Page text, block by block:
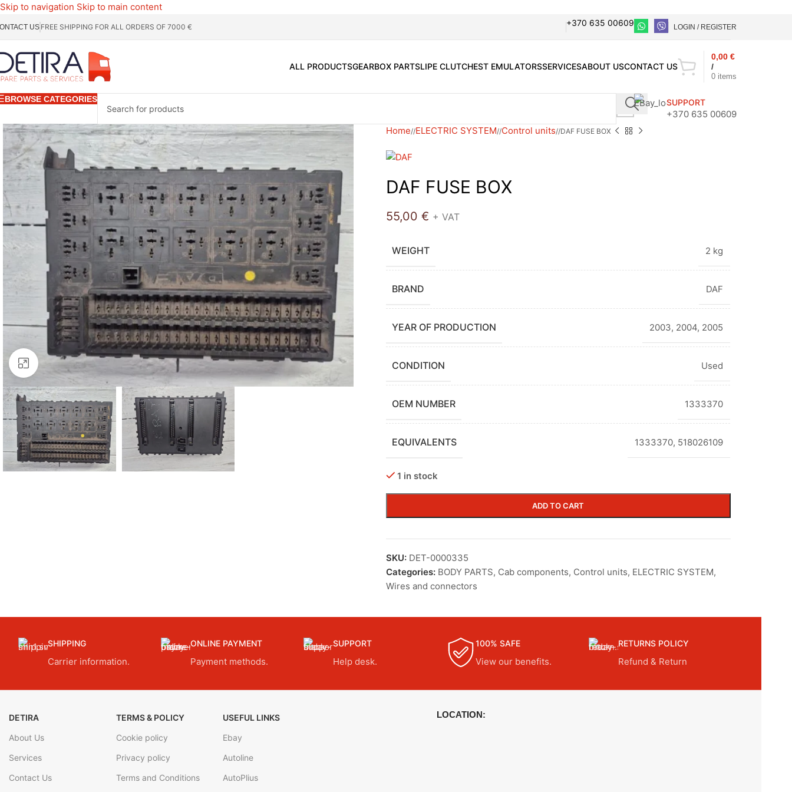
Skip to navigation Skip to main content
US FREE SHIPPING FOR ALL ORDERS OF 7000 € +370 635 00609 LOGIN / REGISTER
ALL PRODUCTSGEARBOX PARTSLIPE CLUTCHEST EMULATORSSERVICESABOUT USCONTACT US
0 items
/
0,00 €
BROWSE CATEGORIES SUPPORT
+370 635 00609
Click to enlarge
Home/ ELECTRIC SYSTEM/ Control units/ DAF FUSE BOX
DAF FUSE BOX
55,00 € + VAT
WEIGHT 2 kg
BRAND DAF
YEAR OF PRODUCTION 2003, 2004, 2005
CONDITION Used
OEM NUMBER 1333370
EQUIVALENTS 1333370, 518026109
1 in stock
ADD TO CART
SKU: DET-0000335
Categories: BODY PARTS, Cab components, Control units, ELECTRIC SYSTEM,
Wires and connectors
SHIPPING
Carrier information.
ONLINE PAYMENT
Payment methods.
SUPPORT
Help desk.
100% SAFE
View our benefits.
RETURNS POLICY
Refund & Return
DETIRA
About Us
Services
Contact Us
TERMS & POLICY
Cookie policy
Privacy policy
Terms and Conditions
USEFUL LINKS
Ebay
Autoline
AutoPlius
LOCATION: